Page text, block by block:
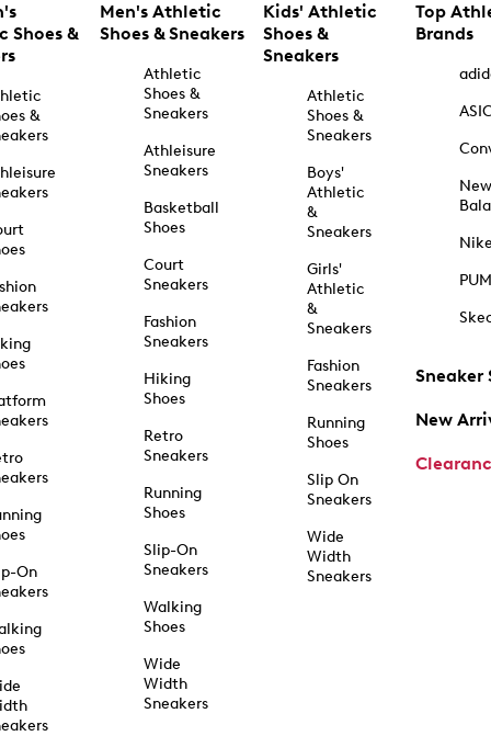
Shoes &
&
On
Men's Athletic
Shoes & Sneakers
Athletic
Shoes &
Sneakers
Athleisure
Sneakers
Basketball
Shoes
Court
Sneakers
Fashion
Sneakers
Hiking
Shoes
Retro
Sneakers
Running
Shoes
Slip-On
Sneakers
Walking
Shoes
Wide
Width
Sneakers
Kids' Athletic
Shoes &
Sneakers
Athletic
Shoes &
Sneakers
Boys'
Athletic
&
Sneakers
Girls'
Athletic
&
Sneakers
Fashion
Sneakers
Running
Shoes
Slip On
Sneakers
Wide
Width
Sneakers
Top
Brands
New
Sneaker
New